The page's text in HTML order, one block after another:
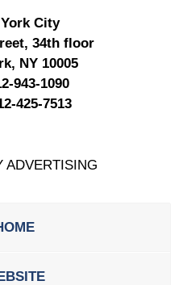
City
34th floor
NY 10005
943-1090
425-7513
ADVERTISING